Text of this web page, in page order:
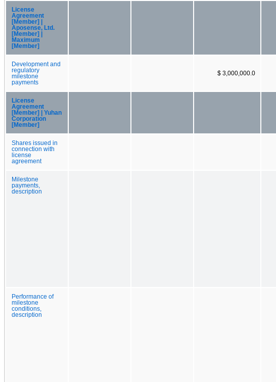
License
Agreement
[Member] |
Aposense, Ltd.
[Member] |
Maximum
[Member]
Development and
regulatory
milestone
payments
$ 3,000,000.0
License
Agreement
[Member] | Yuhan
Corporation
[Member]
Shares issued in
connection with
license
agreement
Milestone
payments,
description
Performance of
milestone
conditions,
description